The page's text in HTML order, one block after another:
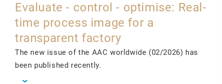
Evaluate - control - optimise: Real-
time process image for a
transparent factory
The new issue of the AAC worldwide (02/2026) has
been published recently.